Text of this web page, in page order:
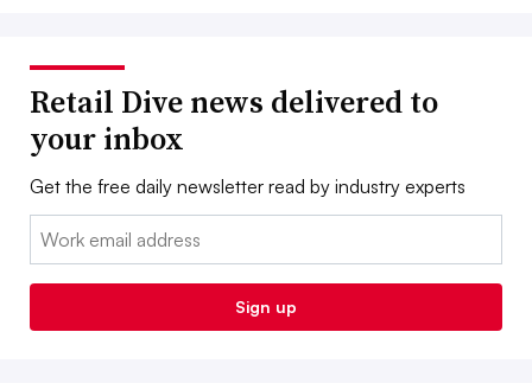
Retail Dive news delivered to
your inbox
Get the free daily newsletter read by industry experts
Email:
Sign up